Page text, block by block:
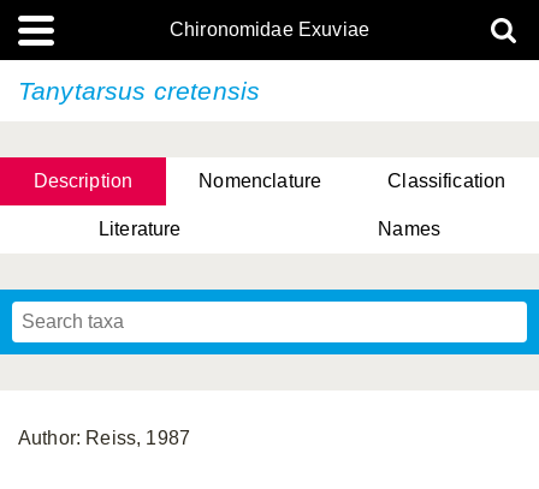
Chironomidae Exuviae
Tanytarsus cretensis
Description Nomenclature Classification
Literature Names
Author: Reiss, 1987